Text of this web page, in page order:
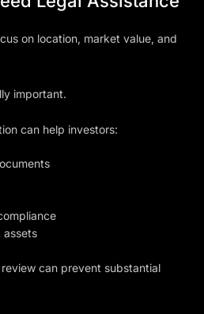
on location, market value, and
important.
can help investors:
assets
can prevent substantial